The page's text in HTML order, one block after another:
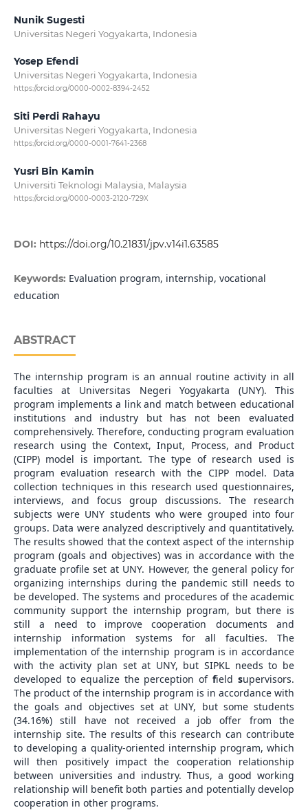
Nunik Sugesti
Universitas Negeri Yogyakarta, Indonesia
Yosep Efendi
Universitas Negeri Yogyakarta, Indonesia
https://orcid.org/0000-0002-8394-2452
Siti Perdi Rahayu
Universitas Negeri Yogyakarta, Indonesia
https://orcid.org/0000-0001-7641-2368
Yusri Bin Kamin
Universiti Teknologi Malaysia, Malaysia
https://orcid.org/0000-0003-2120-729X
DOI: https://doi.org/10.21831/jpv.v14i1.63585
Keywords: Evaluation program, internship, vocational
education
ABSTRACT
The internship program is an annual routine activity in all
faculties at Universitas Negeri Yogyakarta (UNY). This
program implements a link and match between educational
institutions and industry but has not been evaluated
comprehensively. Therefore, conducting program evaluation
research using the Context, Input, Process, and Product
(CIPP) model is important. The type of research used is
program evaluation research with the CIPP model. Data
collection techniques in this research used questionnaires,
interviews, and focus group discussions. The research
subjects were UNY students who were grouped into four
groups. Data were analyzed descriptively and quantitatively.
The results showed that the context aspect of the internship
program (goals and objectives) was in accordance with the
graduate profile set at UNY. However, the general policy for
organizing internships during the pandemic still needs to
be developed. The systems and procedures of the academic
community support the internship program, but there is
still a need to improve cooperation documents and
internship information systems for all faculties. The
implementation of the internship program is in accordance
with the activity plan set at UNY, but SIPKL needs to be
developed to equalize the perception offieldsupervisors.
The product of the internship program is in accordance with
the goals and objectives set at UNY, but some students
(34.16%) still have not received a job offer from the
internship site. The results of this research can contribute
to developing a quality-oriented internship program, which
will then positively impact the cooperation relationship
between universities and industry. Thus, a good working
relationship will benefit both parties and potentially develop
cooperation in other programs.